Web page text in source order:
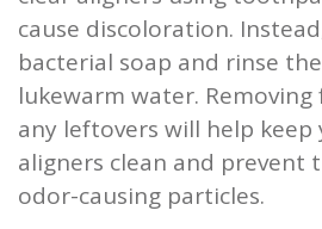
cause discoloration.
bacterial soap and rinse
lukewarm water.
any leftovers will help keep
aligners clean and prevent
odor-causing particles.